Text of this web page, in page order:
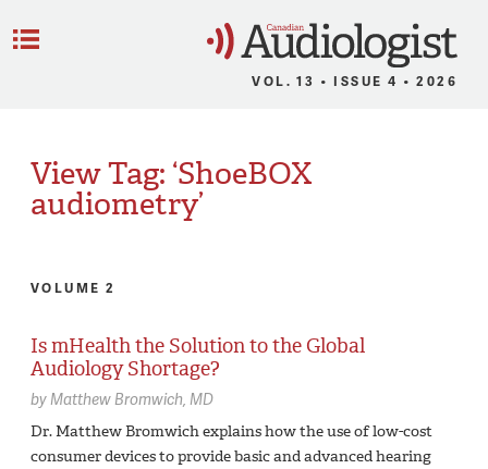
VOL. 13 • ISSUE 4 • 2026
View Tag: ‘ShoeBOX
audiometry’
VOLUME 2
Is mHealth the Solution to the Global
Audiology Shortage?
byMatthew Bromwich, MD
Dr. Matthew Bromwich explains how the use of low-cost
consumer devices to provide basic and advanced hearing